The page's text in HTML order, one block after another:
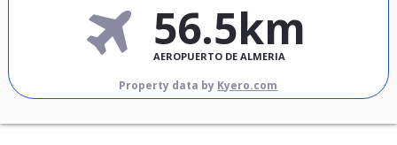
56.5km
AEROPUERTO DE ALMERIA
Property data by Kyero.com